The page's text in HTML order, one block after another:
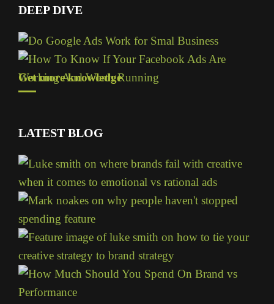
DEEP DIVE
Get more knowledge
LATEST BLOG